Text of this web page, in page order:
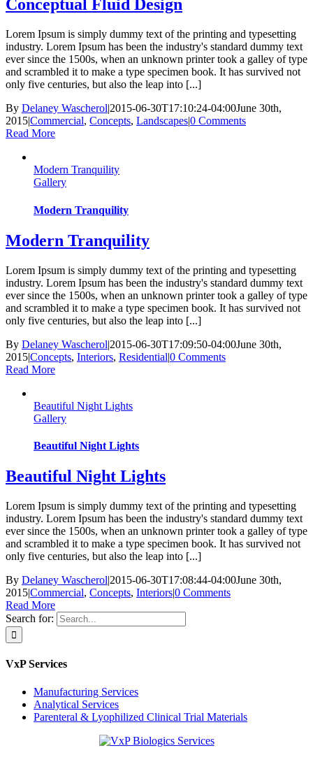
Conceptual Fluid Design
Lorem Ipsum is simply dummy text of the printing and typesetting
industry. Lorem Ipsum has been the industry's standard dummy text
ever since the 1500s, when an unknown printer took a galley of type
and scrambled it to make a type specimen book. It has survived not
only five centuries, but also the leap into [...]
By Delaney Wascherol|2015-06-30T17:10:24-04:00June 30th,
2015|Commercial, Concepts, Landscapes|0 Comments
Read More
Modern Tranquility
Gallery
Modern Tranquility
Modern Tranquility
Lorem Ipsum is simply dummy text of the printing and typesetting
industry. Lorem Ipsum has been the industry's standard dummy text
ever since the 1500s, when an unknown printer took a galley of type
and scrambled it to make a type specimen book. It has survived not
only five centuries, but also the leap into [...]
By Delaney Wascherol|2015-06-30T17:09:50-04:00June 30th,
2015|Concepts, Interiors, Residential|0 Comments
Read More
Beautiful Night Lights
Gallery
Beautiful Night Lights
Beautiful Night Lights
Lorem Ipsum is simply dummy text of the printing and typesetting
industry. Lorem Ipsum has been the industry's standard dummy text
ever since the 1500s, when an unknown printer took a galley of type
and scrambled it to make a type specimen book. It has survived not
only five centuries, but also the leap into [...]
By Delaney Wascherol|2015-06-30T17:08:44-04:00June 30th,
2015|Commercial, Concepts, Interiors|0 Comments
Read More
Search for:
VxP Services
Manufacturing Services
Analytical Services
Parenteral & Lyophilized Clinical Trial Materials